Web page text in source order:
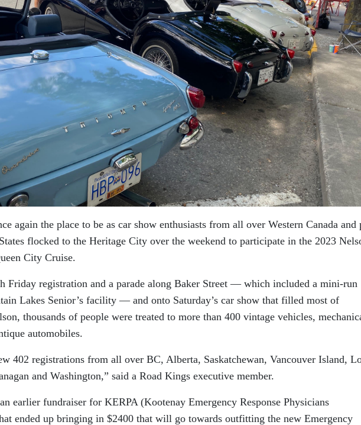
again the place to be as car show enthusiasts from all over Western Canada and
flocked to the Heritage City over the weekend to participate in the 2023
City Cruise.
Friday registration and a parade along Baker Street — which included a mini-run
Lakes Senior’s facility — and onto Saturday’s car show that filled most of
thousands of people were treated to more than 400 vintage vehicles,
automobiles.
402 registrations from all over BC, Alberta, Saskatchewan, Vancouver Island,
and Washington,” said a Road Kings executive member.
earlier fundraiser for KERPA (Kootenay Emergency Response Physicians
ended up bringing in $2400 that will go towards outfitting the new Emergency